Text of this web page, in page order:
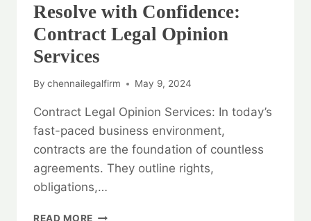
Resolve with Confidence:
Contract Legal Opinion
Services
By chennailegalfirm May 9, 2024
Contract Legal Opinion Services: In today’s
fast-paced business environment,
contracts are the foundation of countless
agreements. They outline rights,
obligations,…
READ MORE RESOLVE